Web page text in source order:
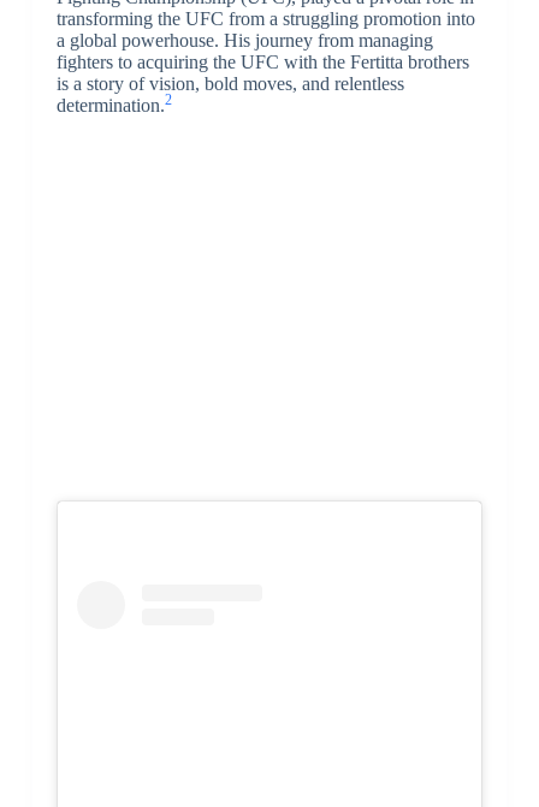
transforming the UFC from a struggling promotion into
a global powerhouse. His journey from managing
fighters to acquiring the UFC with the Fertitta brothers
is a story of vision, bold moves, and relentless
determination.2